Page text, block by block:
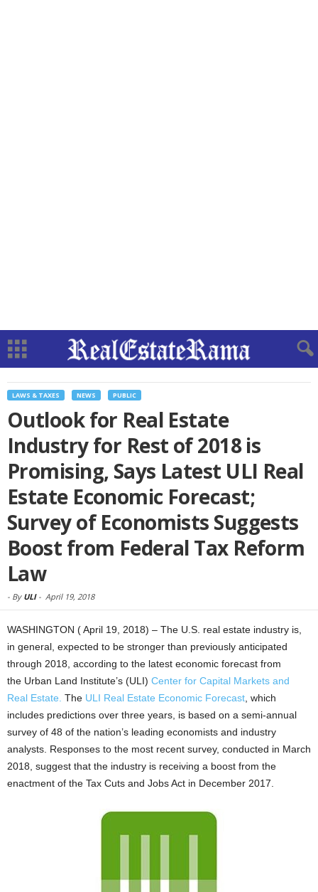
LAWS & TAXES NEWS PUBLIC
Outlook for Real Estate
Industry for Rest of 2018 is
Promising, Says Latest ULI Real
Estate Economic Forecast;
Survey of Economists Suggests
Boost from Federal Tax Reform
Law
- By ULI- April 19, 2018
WASHINGTON ( April 19, 2018) – The U.S. real estate industry is,
in general, expected to be stronger than previously anticipated
through 2018, according to the latest economic forecast from
the Urban Land Institute’s (ULI) Center for Capital Markets and
Real Estate. The ULI Real Estate Economic Forecast , which
includes predictions over three years, is based on a semi-annual
survey of 48 of the nation’s leading economists and industry
analysts. Responses to the most recent survey, conducted in March
2018, suggest that the industry is receiving a boost from the
enactment of the Tax Cuts and Jobs Act in December 2017.